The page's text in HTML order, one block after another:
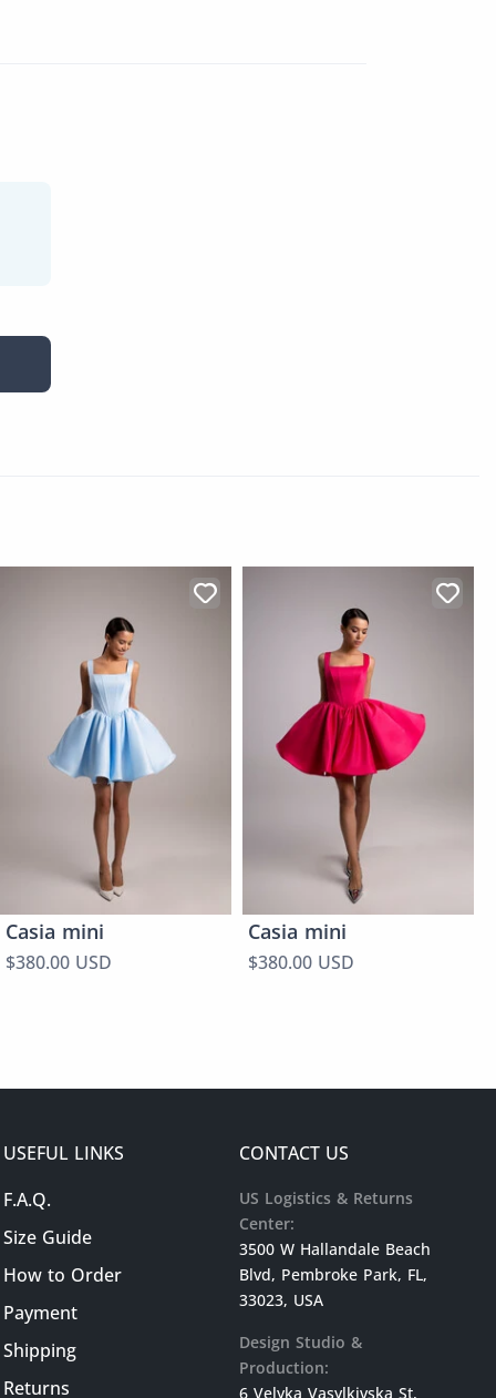
Casia mini
$380.00 USD
Casia mini
$380.00 USD
USEFUL LINKS
F.A.Q.
Size Guide
How to Order
Payment
Shipping
Returns
CONTACT US
US Logistics & Returns
Center:
3500 W Hallandale Beach
Blvd, Pembroke Park, FL,
33023, USA
Design Studio &
Production:
6 Velyka Vasylkivska St,